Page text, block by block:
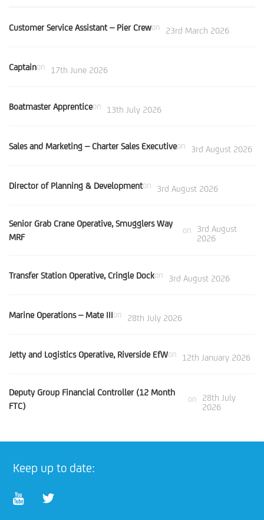
Customer Service Assistant – Pier Crewon 23rd March 2026
Captainon 17th June 2026
Boatmaster Apprenticeon 13th July 2026
Sales and Marketing – Charter Sales Executiveon 3rd August 2026
Director of Planning & Developmenton 3rd August 2026
Senior Grab Crane Operative, Smugglers Way
MRF
on
3rd August
2026
Transfer Station Operative, Cringle Dockon 3rd August 2026
Marine Operations – Mate IIIon 28th July 2026
Jetty and Logistics Operative, Riverside EfWon 12th January 2026
Deputy Group Financial Controller (12 Month
FTC)
on
28th July
2026
Keep up to date: